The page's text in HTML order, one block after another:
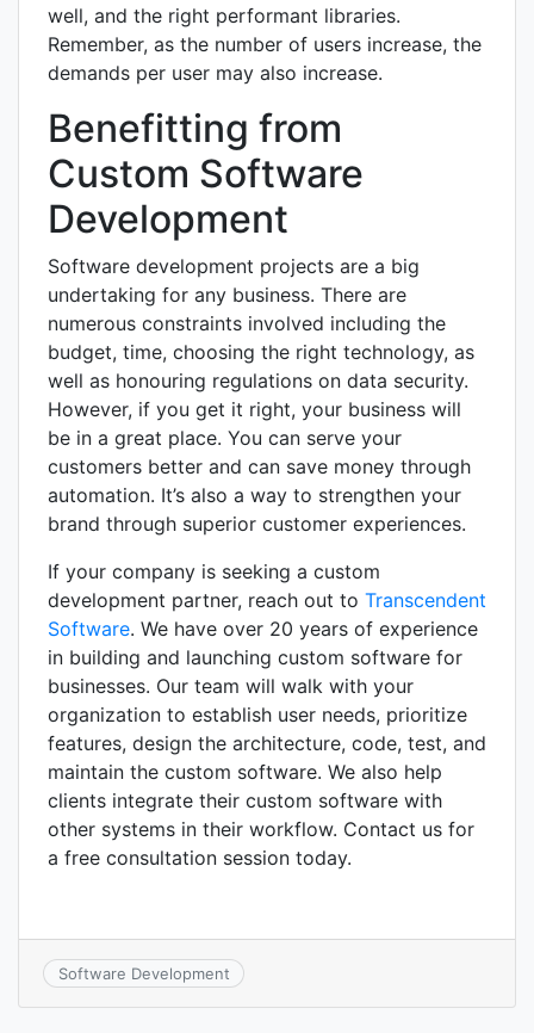
well, and the right performant libraries.
Remember, as the number of users increase, the
demands per user may also increase.
Benefitting from
Custom Software
Development
Software development projects are a big
undertaking for any business. There are
numerous constraints involved including the
budget, time, choosing the right technology, as
well as honouring regulations on data security.
However, if you get it right, your business will
be in a great place. You can serve your
customers better and can save money through
automation. It’s also a way to strengthen your
brand through superior customer experiences.
If your company is seeking a custom
development partner, reach out to Transcendent
Software. We have over 20 years of experience
in building and launching custom software for
businesses. Our team will walk with your
organization to establish user needs, prioritize
features, design the architecture, code, test, and
maintain the custom software. We also help
clients integrate their custom software with
other systems in their workflow. Contact us for
a free consultation session today.
Software Development